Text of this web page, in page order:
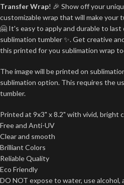
Transfer Wrap! 🎉 Show off your
customizable wrap that will make your
🤗 It's easy to apply and durable to
sublimation tumbler ✨. Get creative
this printed for you sublimation wrap
The image will be printed on
sublimation option. This requires the
tumbler.
Printed at 9x3" x 8.2" with vivid, bright
Free and Anti-UV
Clear and smooth
Brilliant Colors
Reliable Quality
Eco Friendly
DO NOT expose to water, use alcohol,